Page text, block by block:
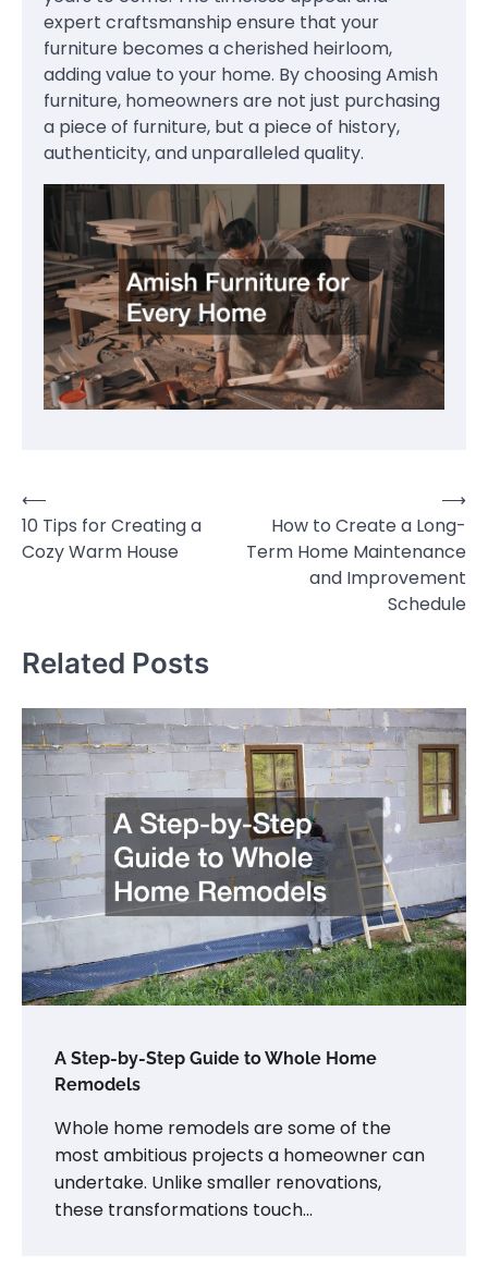
expert craftsmanship ensure that your
furniture becomes a cherished heirloom,
adding value to your home. By choosing Amish
furniture, homeowners are not just purchasing
a piece of furniture, but a piece of history,
authenticity, and unparalleled quality.
Post
navigation
⟵
10 Tips for Creating a
Cozy Warm House
How to Create a Long-
Term Home Maintenance
and Improvement
Schedule
⟶
Related Posts
A Step-by-Step Guide to Whole Home
Remodels
Whole home remodels are some of the
most ambitious projects a homeowner can
undertake. Unlike smaller renovations,
these transformations touch…